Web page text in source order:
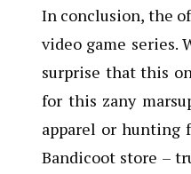
In conclusion, the
video game series.
surprise that this
for this zany
apparel or hunting
Bandicoot store –